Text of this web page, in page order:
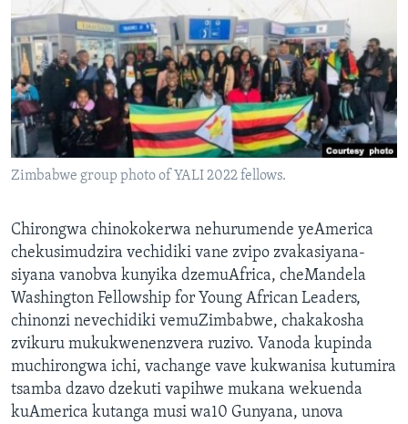
TITEVEREYI
Mitauro
Zimbabwe group photo of YALI 2022 fellows.
Chirongwa chinokokerwa nehurumende yeAmerica
chekusimudzira vechidiki vane zvipo zvakasiyana-
siyana vanobva kunyika dzemuAfrica, cheMandela
Washington Fellowship for Young African Leaders,
chinonzi nevechidiki vemuZimbabwe, chakakosha
zvikuru mukukwenenzvera ruzivo. Vanoda kupinda
muchirongwa ichi, vachange vave kukwanisa kutumira
tsamba dzavo dzekuti vapihwe mukana wekuenda
kuAmerica kutanga musi wa10 Gunyana, unova